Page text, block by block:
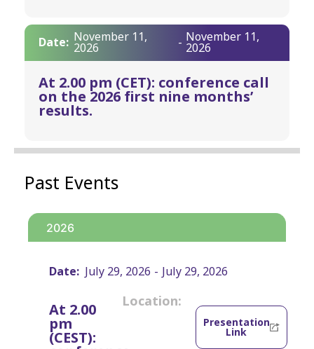
Date: November 11,
2026 - November 11,
2026
At 2.00 pm (CET): conference call
on the 2026 first nine months’
results.
Past Events
2026
Date: July 29, 2026 - July 29, 2026
At 2.00
pm
(CEST):
Location:
Presentation
Link